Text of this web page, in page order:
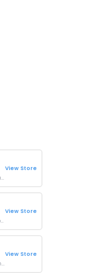
Baglioni Hotels Summer Sale: Up To 25% Off On Stays
View Store
Radisson Summer Sale: Up To 35% Off On Indian Summer Bookings
View Store
Address Hotels Family Summer Getaway: 25% Off + Kids Go Free
View Store